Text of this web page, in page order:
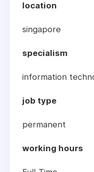
location
singapore
specialism
information
job type
permanent
working hours